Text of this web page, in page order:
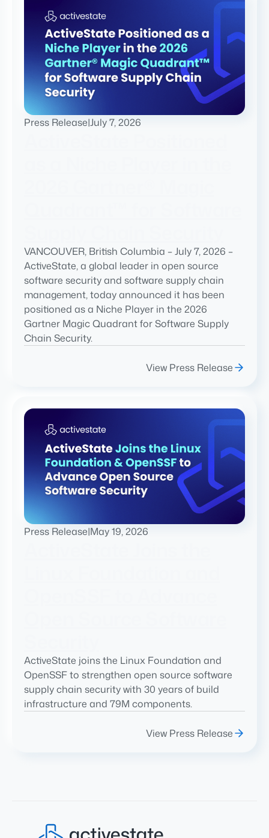
Press Release|July 7, 2026
VANCOUVER, British Columbia – July 7, 2026 –
ActiveState, a global leader in open source
software security and software supply chain
management, today announced it has been
positioned as a Niche Player in the 2026
Gartner Magic Quadrant for Software Supply
Chain Security.
View Press Release
Press Release|May 19, 2026
ActiveState joins the Linux Foundation and
OpenSSF to strengthen open source software
supply chain security with 30 years of build
infrastructure and 79M components.
View Press Release